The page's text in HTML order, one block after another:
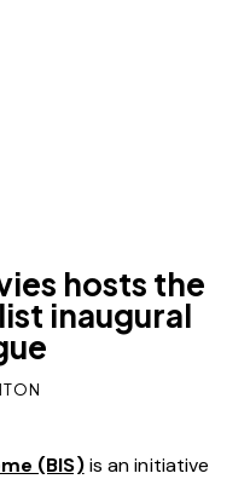
hosts the
inaugural
(BIS)is an initiative